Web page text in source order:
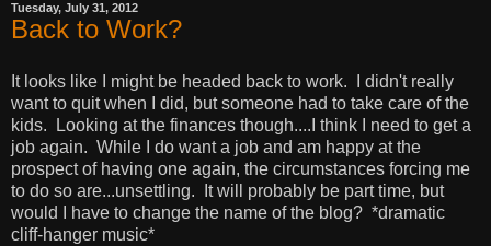
Tuesday, July 31, 2012
Back to Work?
It looks like I might be headed back to work. I didn't really
want to quit when I did, but someone had to take care of the
kids. Looking at the finances though....I think I need to get a
job again. While I do want a job and am happy at the
prospect of having one again, the circumstances forcing me
to do so are...unsettling. It will probably be part time, but
would I have to change the name of the blog? *dramatic
cliff-hanger music*